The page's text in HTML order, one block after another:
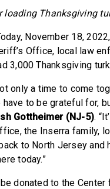
loading Thanksgiving
November 18,
Office, local law
3,000 Thanksgiving
only a time to come
to be grateful for,
Gottheimer (NJ-5).
the Inserra family,
to North Jersey and
today.”
donated to the